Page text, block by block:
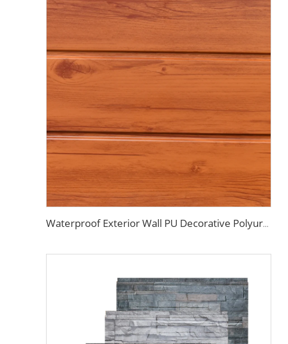
Waterproof Exterior Wall PU Decorative Polyurethane Foam Sandwich Panel Metal Siding for Cold Room